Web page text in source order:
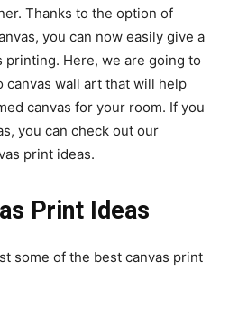
Thanks to the option of
you can now easily give a
printing. Here, we are going to
canvas wall art that will help
canvas for your room. If you
you can check out our
print ideas.
Print Ideas
some of the best canvas print